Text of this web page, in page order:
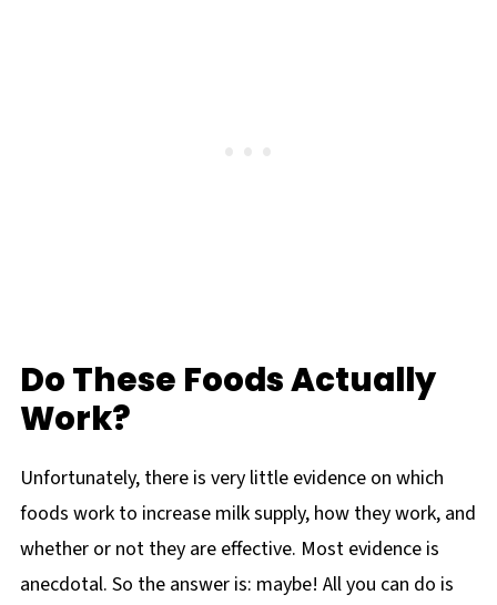
Do These Foods Actually
Work?
Unfortunately, there is very little evidence on which
foods work to increase milk supply, how they work, and
whether or not they are effective. Most evidence is
anecdotal. So the answer is: maybe! All you can do is